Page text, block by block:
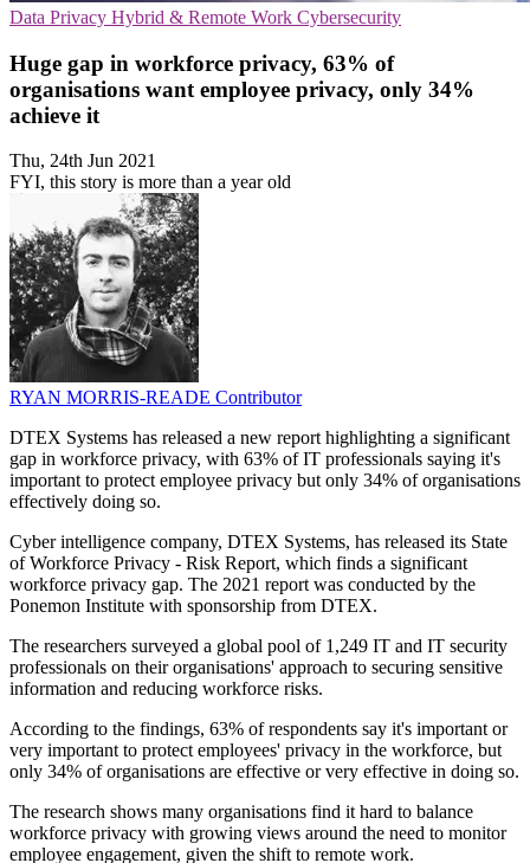
Data Privacy Hybrid & Remote Work Cybersecurity
Huge gap in workforce privacy, 63% of
organisations want employee privacy, only 34%
achieve it
Thu, 24th Jun 2021
FYI, this story is more than a year old
RYAN MORRIS-READE Contributor
DTEX Systems has released a new report highlighting a significant
gap in workforce privacy, with 63% of IT professionals saying it's
important to protect employee privacy but only 34% of organisations
effectively doing so.
Cyber intelligence company, DTEX Systems, has released its State
of Workforce Privacy - Risk Report, which finds a significant
workforce privacy gap. The 2021 report was conducted by the
Ponemon Institute with sponsorship from DTEX.
The researchers surveyed a global pool of 1,249 IT and IT security
professionals on their organisations' approach to securing sensitive
information and reducing workforce risks.
According to the findings, 63% of respondents say it's important or
very important to protect employees' privacy in the workforce, but
only 34% of organisations are effective or very effective in doing so.
The research shows many organisations find it hard to balance
workforce privacy with growing views around the need to monitor
employee engagement, given the shift to remote work.